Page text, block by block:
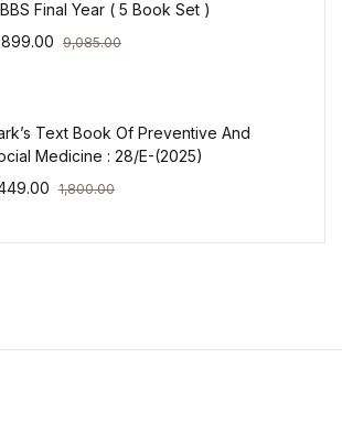
Final Year ( 5 Book Set )
9,085.00
Text Book Of Preventive And
Medicine : 28/E-(2025)
1,800.00